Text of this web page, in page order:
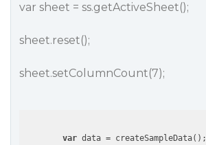
var sheet = ss.getActiveSheet();
sheet.reset();
sheet.setColumnCount(7);
var data = createSampleData();